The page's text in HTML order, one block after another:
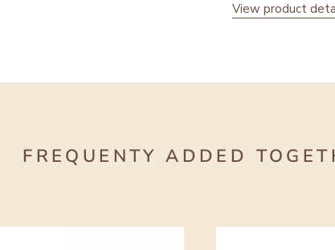
View product
FREQUENTY ADDED